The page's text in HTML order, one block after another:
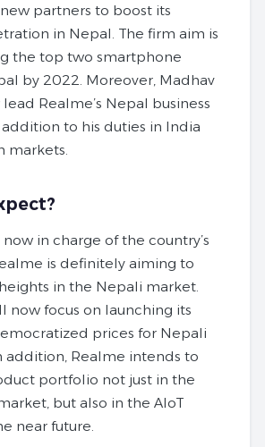
partners to boost its
in Nepal. The firm aim is
the top two smartphone
by 2022. Moreover, Madhav
Realme’s Nepal business
to his duties in India
markets.
in charge of the country’s
is definitely aiming to
in the Nepali market.
now focus on launching its
prices for Nepali
addition, Realme intends to
portfolio not just in the
but also in the AIoT
near future.